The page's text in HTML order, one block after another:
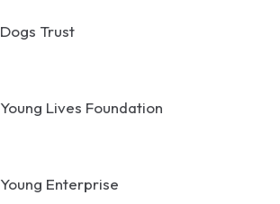
Dogs Trust
Young Lives Foundation
Young Enterprise